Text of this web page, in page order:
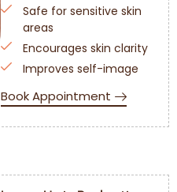
Safe for sensitive skin
areas
Encourages skin clarity
Improves self-image
Book Appointment